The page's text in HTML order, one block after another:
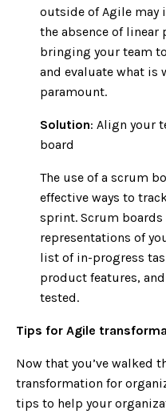
outside of Agile may
the absence of
bringing your team
and evaluate what is
paramount.
Solution: Align your
board
The use of a scrum
effective ways to
sprint. Scrum
representations of
list of in-progress
product features,
tested.
Tips for Agile
Now that you’ve walked
transformation for
tips to help your